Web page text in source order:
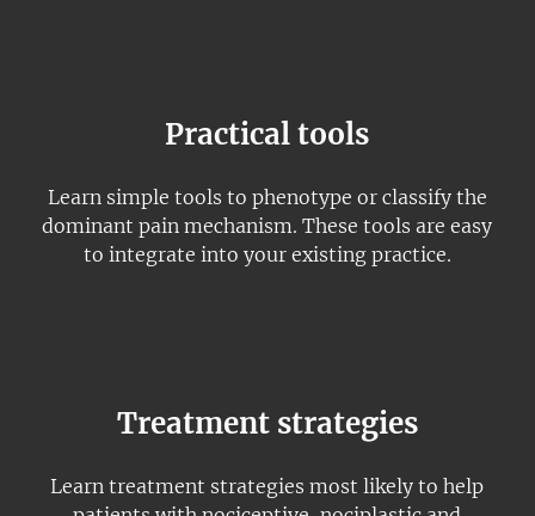
Practical tools
Learn simple tools to phenotype or classify the
dominant pain mechanism. These tools are easy
to integrate into your existing practice.
Treatment strategies
Learn treatment strategies most likely to help